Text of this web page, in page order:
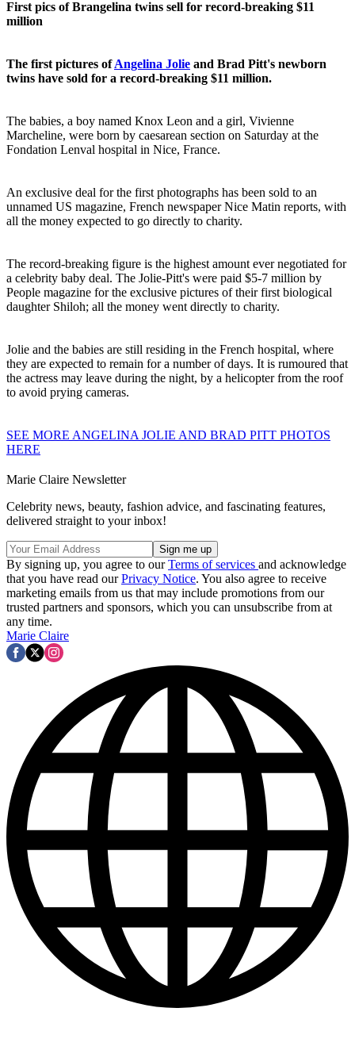
First pics of Brangelina twins sell for record-breaking $11
million
The first pictures ofAngelina Jolie and Brad Pitt's newborn
twins have sold for a record-breaking $11 million.
The babies, a boy named Knox Leon and a girl, Vivienne
Marcheline, were born by caesarean section on Saturday at the
Fondation Lenval hospital in Nice, France.
An exclusive deal for the first photographs has been sold to an
unnamed US magazine, French newspaper Nice Matin reports, with
all the money expected to go directly to charity.
The record-breaking figure is the highest amount ever negotiated for
a celebrity baby deal. The Jolie-Pitt's were paid $5-7 million by
People magazine for the exclusive pictures of their first biological
daughter Shiloh; all the money went directly to charity.
Jolie and the babies are still residing in the French hospital, where
they are expected to remain for a number of days. It is rumoured that
the actress may leave during the night, by a helicopter from the roof
to avoid prying cameras.
SEE MORE ANGELINA JOLIE AND BRAD PITT PHOTOS
HERE
Marie Claire Newsletter
Celebrity news, beauty, fashion advice, and fascinating features,
delivered straight to your inbox!
By signing up, you agree to ourTerms of services and acknowledge
that you have read ourPrivacy Notice. You also agree to receive
marketing emails from us that may include promotions from our
trusted partners and sponsors, which you can unsubscribe from at
any time.
Marie Claire